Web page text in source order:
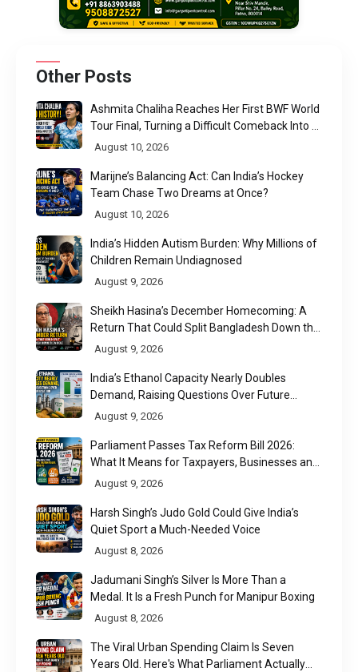
Other Posts
Ashmita Chaliha Reaches Her First BWF World
Tour Final, Turning a Difficult Comeback Into a
Defining Moment
August 10, 2026
Marijne’s Balancing Act: Can India’s Hockey
Team Chase Two Dreams at Once?
August 10, 2026
India’s Hidden Autism Burden: Why Millions of
Children Remain Undiagnosed
August 9, 2026
Sheikh Hasina’s December Homecoming: A
Return That Could Split Bangladesh Down the
Middle
August 9, 2026
India’s Ethanol Capacity Nearly Doubles
Demand, Raising Questions Over Future
Utilisation
August 9, 2026
Parliament Passes Tax Reform Bill 2026:
What It Means for Taxpayers, Businesses and
UPI Users
August 9, 2026
Harsh Singh’s Judo Gold Could Give India’s
Quiet Sport a Much-Needed Voice
August 8, 2026
Jadumani Singh’s Silver Is More Than a
Medal. It Is a Fresh Punch for Manipur Boxing
August 8, 2026
The Viral Urban Spending Claim Is Seven
Years Old. Here's What Parliament Actually